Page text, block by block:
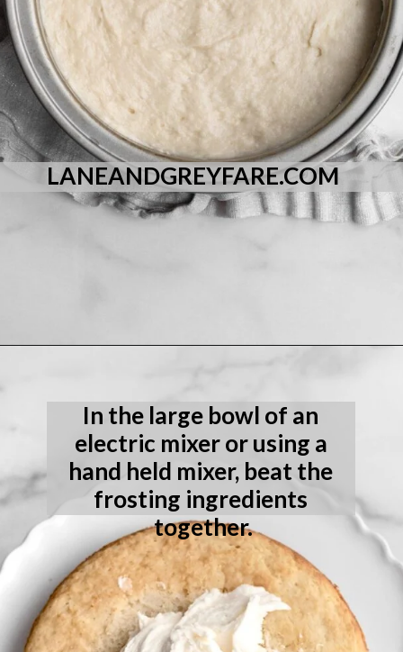
LANEANDGREYFARE.COM
In the large bowl of an
electric mixer or using a
hand held mixer, beat the
frosting ingredients
together.